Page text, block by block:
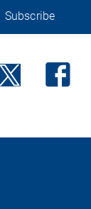
Subscribe